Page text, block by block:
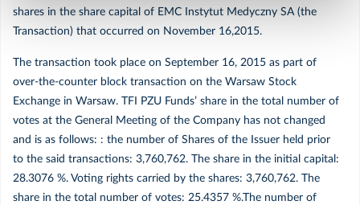
Styczeń
2019
Grudzień
shares in the share capital of EMC Instytut Medyczny SA (the
Transaction) that occurred on November 16,2015.
The transaction took place on September 16, 2015 as part of
over-the-counter block transaction on the Warsaw Stock
Exchange in Warsaw. TFI PZU Funds’ share in the total number of
votes at the General Meeting of the Company has not changed
and is as follows: : the number of Shares of the Issuer held prior
to the said transactions: 3,760,762. The share in the initial capital:
28.3076 %. Voting rights carried by the shares: 3,760,762. The
share in the total number of votes: 25.4357 %.The number of